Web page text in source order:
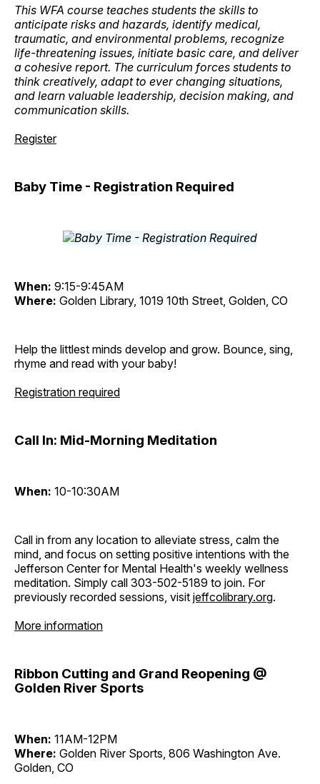
This WFA course teaches students the skills to
anticipate risks and hazards, identify medical,
traumatic, and environmental problems, recognize
life-threatening issues, initiate basic care, and deliver
a cohesive report. The curriculum forces students to
think creatively, adapt to ever changing situations,
and learn valuable leadership, decision making, and
communication skills.
Register
Baby Time - Registration Required
When: 9:15-9:45AM
Where: Golden Library, 1019 10th Street, Golden, CO
Help the littlest minds develop and grow. Bounce, sing,
rhyme and read with your baby!
Registration required
Call In: Mid-Morning Meditation
When: 10-10:30AM
Call in from any location to alleviate stress, calm the
mind, and focus on setting positive intentions with the
Jefferson Center for Mental Health's weekly wellness
meditation. Simply call 303-502-5189 to join. For
previously recorded sessions, visit jeffcolibrary.org.
More information
Ribbon Cutting and Grand Reopening @
Golden River Sports
When: 11AM-12PM
Where: Golden River Sports, 806 Washington Ave.
Golden, CO